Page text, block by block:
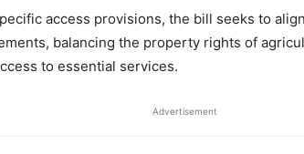
access provisions, the bill seeks to
balancing the property rights of
to essential services.
Advertisement